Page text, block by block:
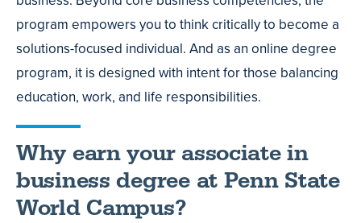
program empowers you to think critically to become a
solutions-focused individual. And as an online degree
program, it is designed with intent for those balancing
education, work, and life responsibilities.
Why earn your associate in
business degree at Penn State
World Campus?